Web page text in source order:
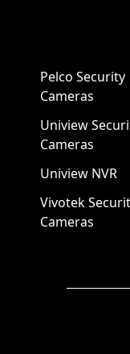
Pelco Security
Cameras
Uniview
Cameras
Uniview NVR
Vivotek
Cameras